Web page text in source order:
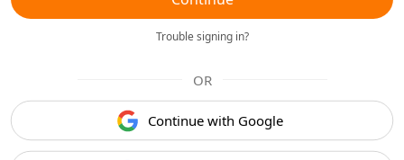
Trouble signing in?
OR
Continue with Google